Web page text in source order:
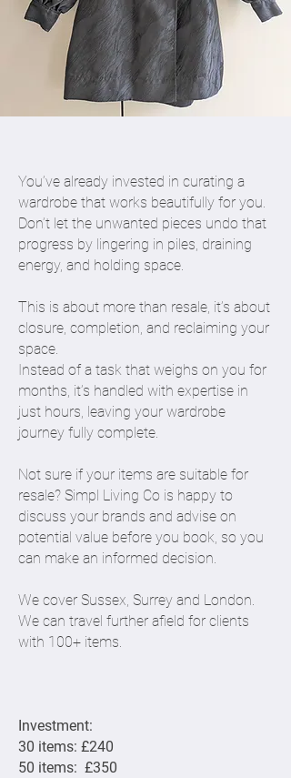
You’ve already invested in curating a
wardrobe that works beautifully for you.
Don’t let the unwanted pieces undo that
progress by lingering in piles, draining
energy, and holding space.
This is about more than resale, it’s about
closure, completion, and reclaiming your
space.
Instead of a task that weighs on you for
months, it’s handled with expertise in
just hours, leaving your wardrobe
journey fully complete.
Not sure if your items are suitable for
resale? Simpl Living Co is happy to
discuss your brands and advise on
potential value before you book, so you
can make an informed decision.
We cover Sussex, Surrey and London.
We can travel further afield for clients
with 100+ items.
Investment:
30 items: £240
50 items: £350